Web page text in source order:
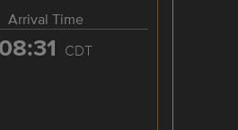
Arrival Time
08:31 CDT